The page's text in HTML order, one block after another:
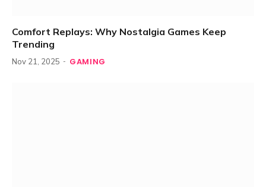
Comfort Replays: Why Nostalgia Games Keep
Trending
Nov 21, 2025 GAMING